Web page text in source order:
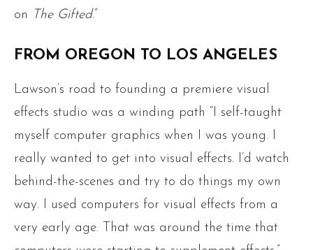
on
The Gifted.”
FROM OREGON TO LOS ANGELES
Lawson’s road to founding a premiere visual
effects studio was a winding path “I self-taught
myself computer graphics when I was young. I
really wanted to get into visual effects. I’d watch
behind-the-scenes and try to do things my own
way. I used computers for visual effects from a
very early age. That was around the time that